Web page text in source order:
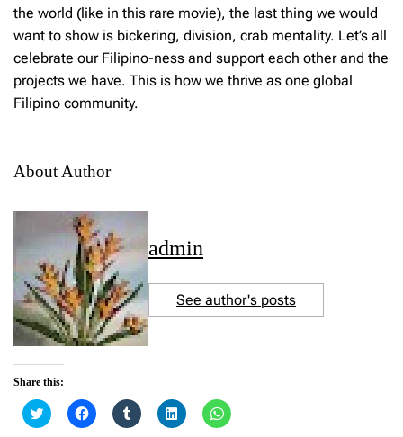
the world (like in this rare movie), the last thing we would
want to show is bickering, division, crab mentality. Let’s all
celebrate our Filipino-ness and support each other and the
projects we have. This is how we thrive as one global
Filipino community.
About Author
admin
See author's posts
Share this:
C
l
C
l
C
l
C
l
C
l